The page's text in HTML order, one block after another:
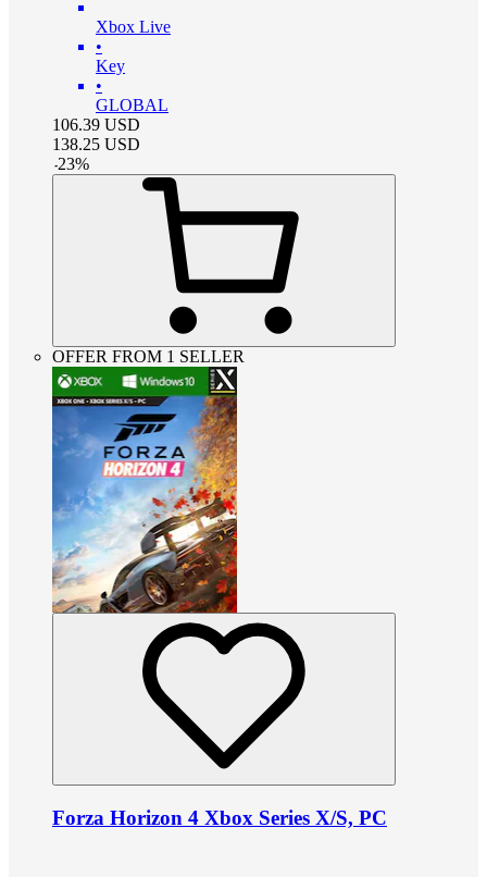
Xbox Live
•
Key
•
GLOBAL
106.39 USD
138.25 USD
-23%
OFFER FROM 1 SELLER
Forza Horizon 4 Xbox Series X/S, PC